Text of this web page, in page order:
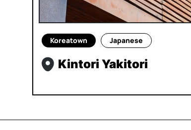
Koreatown Japanese
Kintori Yakitori